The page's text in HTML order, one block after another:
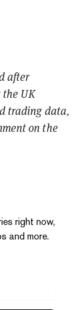
after
UK
trading data,
on the
right now,
and more.